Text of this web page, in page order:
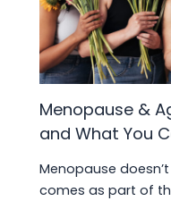
Menopause &
and What You
Menopause
comes as part of